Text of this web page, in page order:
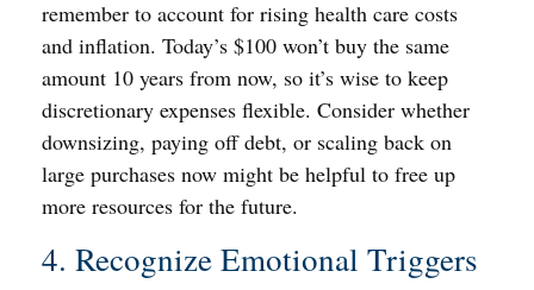
remember to account for rising health care costs
and inflation. Today’s $100 won’t buy the same
amount 10 years from now, so it’s wise to keep
discretionary expenses flexible. Consider whether
downsizing, paying off debt, or scaling back on
large purchases now might be helpful to free up
more resources for the future.
4. Recognize Emotional Triggers